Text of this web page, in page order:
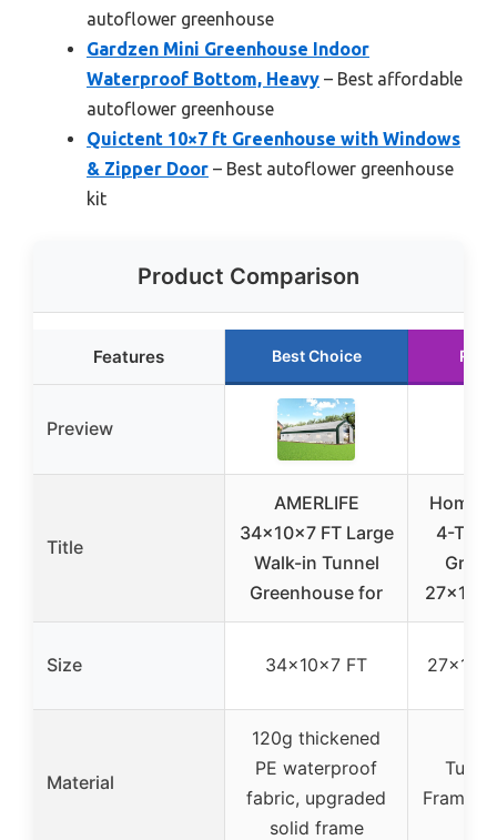
autoflower greenhouse
Gardzen Mini Greenhouse Indoor
Waterproof Bottom, Heavy – Best affordable
autoflower greenhouse
Quictent 10×7 ft Greenhouse with Windows
& Zipper Door – Best autoflower greenhouse
kit
Product Comparison
Features Best Choice
Preview
Title
AMERLIFE
34x10x7 FT Large
Walk-in Tunnel
Greenhouse for
Home-
4-Tier
Size 34x10x7 FT
Material
120g thickened
PE waterproof
fabric, upgraded
solid frame
Frame,